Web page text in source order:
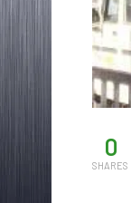
0
SHARES